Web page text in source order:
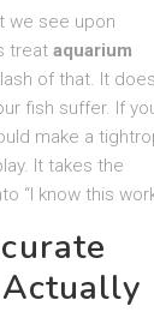
we see upon
treat aquarium
of that. It
fish suffer. If
make a
It takes the
“I know this